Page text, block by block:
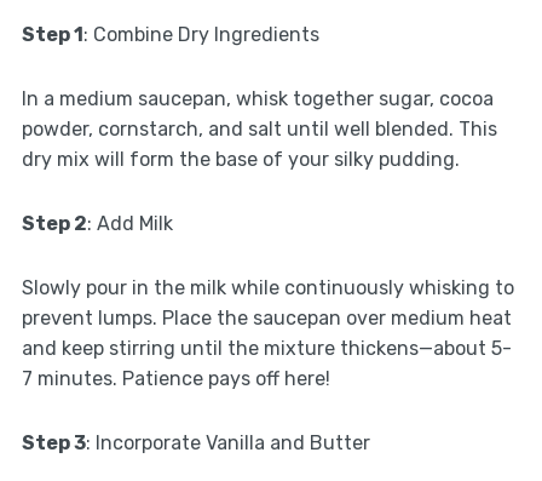
Step 1: Combine Dry Ingredients
In a medium saucepan, whisk together sugar, cocoa
powder, cornstarch, and salt until well blended. This
dry mix will form the base of your silky pudding.
Step 2: Add Milk
Slowly pour in the milk while continuously whisking to
prevent lumps. Place the saucepan over medium heat
and keep stirring until the mixture thickens—about 5-
7 minutes. Patience pays off here!
Step 3: Incorporate Vanilla and Butter